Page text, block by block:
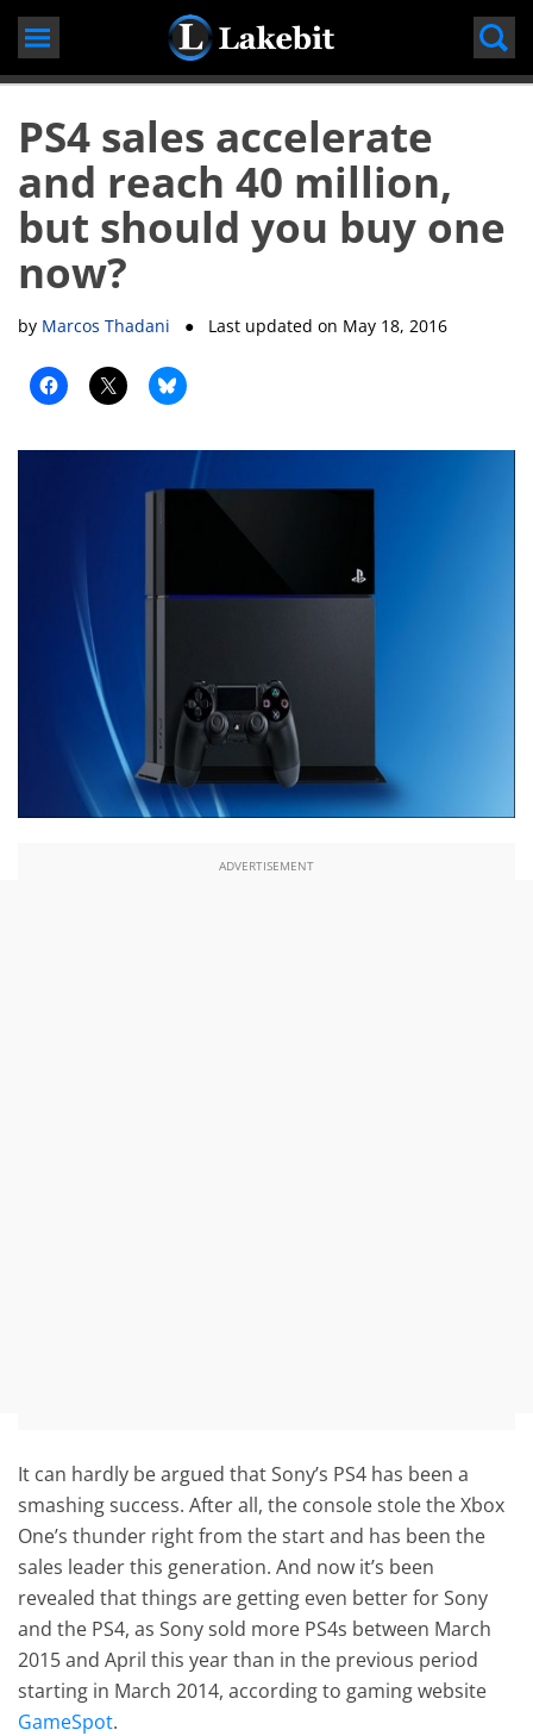
Skip
content
PS4 sales accelerate
and reach 40 million,
but should you buy one
now?
by Marcos Thadani ● Last updated on May 18, 2016
ADVERTISEMENT
It can hardly be argued that Sony’s PS4 has been a
smashing success. After all, the console stole the Xbox
One’s thunder right from the start and has been the
sales leader this generation. And now it’s been
revealed that things are getting even better for Sony
and the PS4, as Sony sold more PS4s between March
2015 and April this year than in the previous period
starting in March 2014, according to gaming website
GameSpot.